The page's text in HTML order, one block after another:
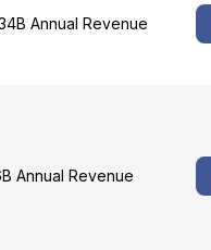
Annual Revenue
Annual Revenue